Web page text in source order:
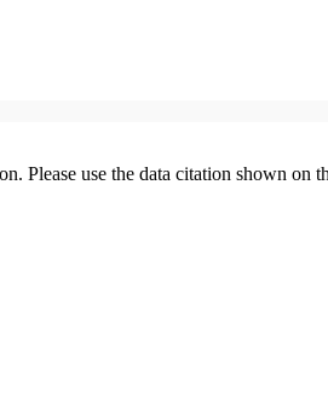
Please use the data citation shown on